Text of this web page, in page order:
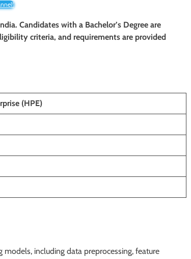
Candidates with a Bachelor’s Degree are
criteria, and requirements are provided
(HPE)
including data preprocessing, feature